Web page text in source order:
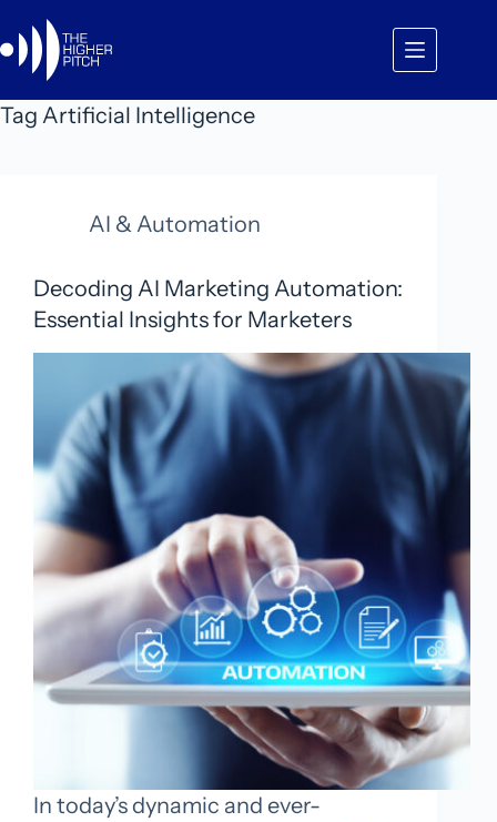
to
content
Tag Artificial Intelligence
AI & Automation
Decoding AI Marketing Automation:
Essential Insights for Marketers
In today’s dynamic and ever-